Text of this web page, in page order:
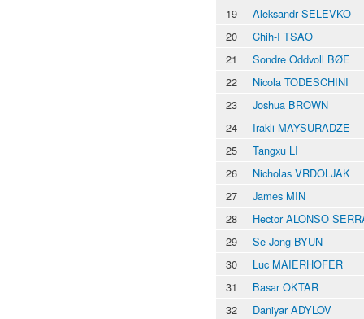
19
Aleksandr SELEVKO
20
Chih-I TSAO
21
Sondre Oddvoll BØE
22
Nicola TODESCHINI
23
Joshua BROWN
24
Irakli MAYSURADZE
25
Tangxu LI
26
Nicholas VRDOLJAK
27
James MIN
28
Hector ALONSO
29
Se Jong BYUN
30
Luc MAIERHOFER
31
Basar OKTAR
32
Daniyar ADYLOV